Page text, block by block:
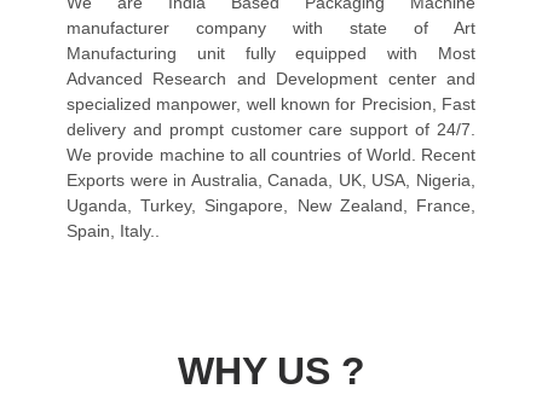
manufacturer company with state of Art
Manufacturing unit fully equipped with Most
Advanced Research and Development center and
specialized manpower, well known for Precision, Fast
delivery and prompt customer care support of 24/7.
We provide machine to all countries of World. Recent
Exports were in Australia, Canada, UK, USA, Nigeria,
Uganda, Turkey, Singapore, New Zealand, France,
Spain, Italy..
WHY US ?